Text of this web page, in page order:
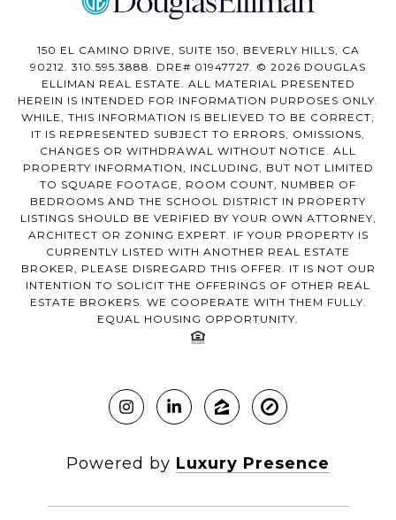
150 EL CAMINO DRIVE, SUITE 150, BEVERLY HILLS, CA
90212. 310.595.3888. DRE# 01947727. © 2026 DOUGLAS
ELLIMAN REAL ESTATE. ALL MATERIAL PRESENTED
HEREIN IS INTENDED FOR INFORMATION PURPOSES ONLY.
WHILE, THIS INFORMATION IS BELIEVED TO BE CORRECT,
IT IS REPRESENTED SUBJECT TO ERRORS, OMISSIONS,
CHANGES OR WITHDRAWAL WITHOUT NOTICE. ALL
PROPERTY INFORMATION, INCLUDING, BUT NOT LIMITED
TO SQUARE FOOTAGE, ROOM COUNT, NUMBER OF
BEDROOMS AND THE SCHOOL DISTRICT IN PROPERTY
LISTINGS SHOULD BE VERIFIED BY YOUR OWN ATTORNEY,
ARCHITECT OR ZONING EXPERT. IF YOUR PROPERTY IS
CURRENTLY LISTED WITH ANOTHER REAL ESTATE
BROKER, PLEASE DISREGARD THIS OFFER. IT IS NOT OUR
INTENTION TO SOLICIT THE OFFERINGS OF OTHER REAL
ESTATE BROKERS. WE COOPERATE WITH THEM FULLY.
EQUAL HOUSING OPPORTUNITY.
Powered by Luxury Presence